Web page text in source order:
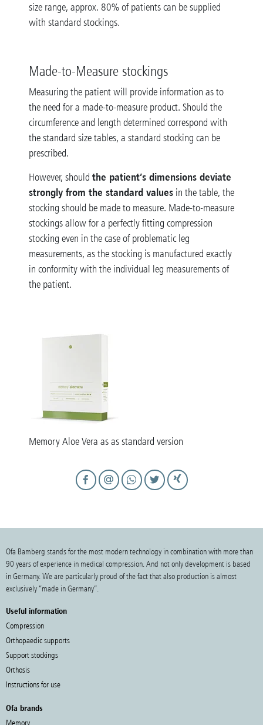
size range, approx. 80% of patients can be supplied
with standard stockings.
Made-to-Measure stockings
Measuring the patient will provide information as to
the need for a made-to-measure product. Should the
circumference and length determined correspond with
the standard size tables, a standard stocking can be
prescribed.
However, should the patient’s dimensions deviate
strongly from the standard valuesin the table, the
stocking should be made to measure. Made-to-measure
stockings allow for a perfectly fitting compression
stocking even in the case of problematic leg
measurements, as the stocking is manufactured exactly
in conformity with the individual leg measurements of
the patient.
Memory Aloe Vera as as standard version
Ofa Bamberg stands for the most modern technology in combination with more than
90 years of experience in medical compression. And not only development is based
in Germany. We are particularly proud of the fact that also production is almost
exclusively “made in Germany”.
Useful information
Compression
Orthopaedic supports
Support stockings
Orthosis
Instructions for use
Ofa brands
Memory